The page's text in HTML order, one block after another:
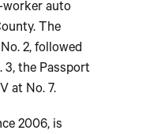
worker auto
The
2, followed
3, the Passport
at No. 7.
2006, is